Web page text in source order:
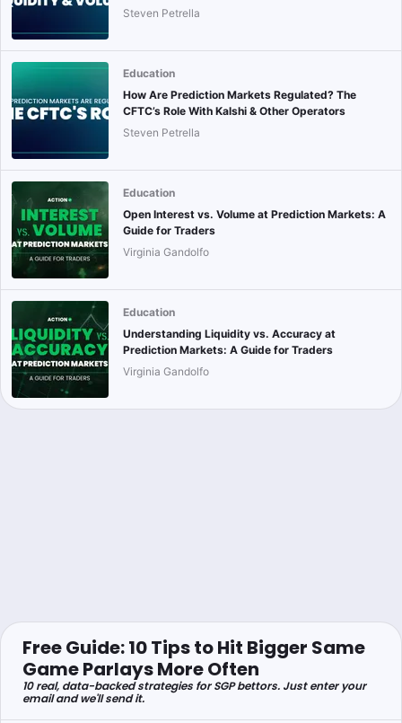
Steven Petrella
Education
How Are Prediction Markets Regulated? The
CFTC’s Role With Kalshi & Other Operators
Steven Petrella
Education
Open Interest vs. Volume at Prediction Markets: A
Guide for Traders
Virginia Gandolfo
Education
Understanding Liquidity vs. Accuracy at
Prediction Markets: A Guide for Traders
Virginia Gandolfo
Free Guide: 10 Tips to Hit Bigger Same
Game Parlays More Often
10 real, data-backed strategies for SGP bettors. Just enter your
email and we'll send it.